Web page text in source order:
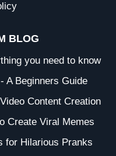
BLOG
you need to know
A Beginners Guide
Content Creation
Create Viral Memes
for Hilarious Pranks